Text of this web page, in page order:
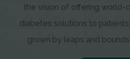
the vision of offering world-
diabetes solutions to
grown by leaps and